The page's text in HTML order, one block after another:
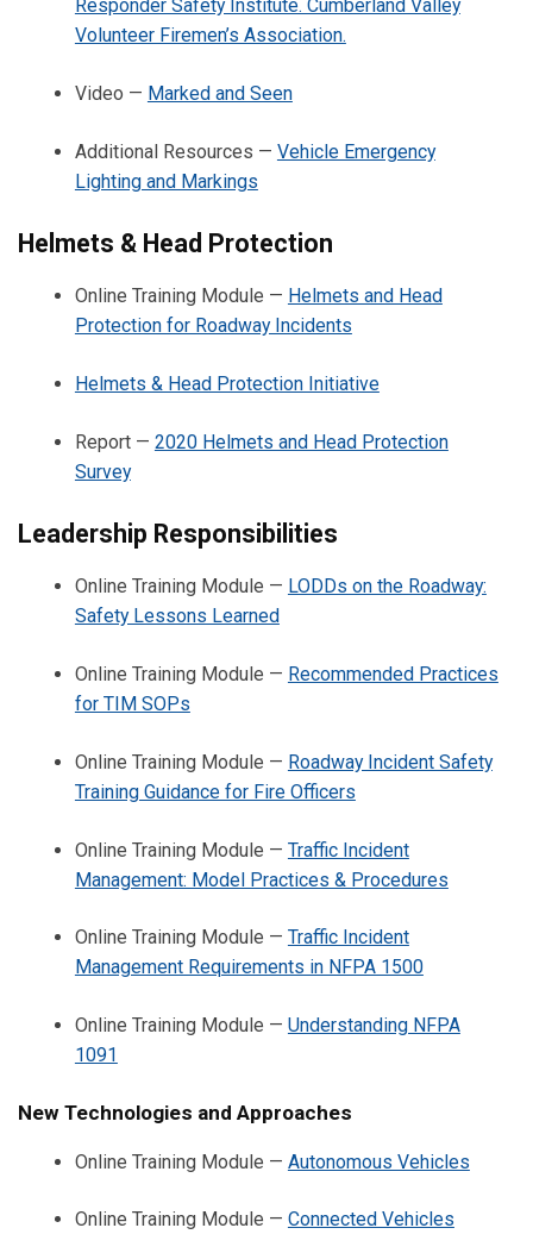
Responder Safety Institute. Cumberland Valley
Volunteer Firemen’s Association.
Video — Marked and Seen
Additional Resources — Vehicle Emergency
Lighting and Markings
Helmets & Head Protection
Online Training Module — Helmets and Head
Protection for Roadway Incidents
Helmets & Head Protection Initiative
Report — 2020 Helmets and Head Protection
Survey
Leadership Responsibilities
Online Training Module — LODDs on the Roadway:
Safety Lessons Learned
Online Training Module — Recommended Practices
for TIM SOPs
Online Training Module — Roadway Incident Safety
Training Guidance for Fire Officers
Online Training Module — Traffic Incident
Management: Model Practices & Procedures
Online Training Module — Traffic Incident
Management Requirements in NFPA 1500
Online Training Module — Understanding NFPA
1091
New Technologies and Approaches
Online Training Module — Autonomous Vehicles
Online Training Module — Connected Vehicles